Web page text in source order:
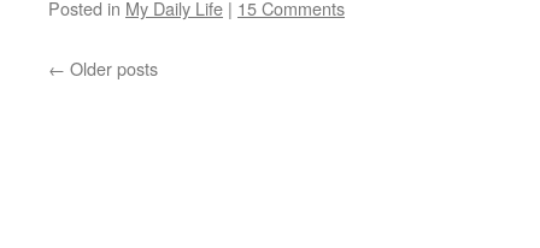
Posted in My Daily Life | 15 Comments
← Older posts